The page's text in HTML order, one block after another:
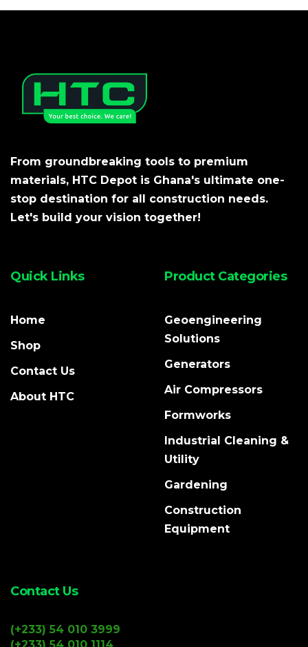
From groundbreaking tools to premium
materials, HTC Depot is Ghana's ultimate one-
stop destination for all construction needs.
Let's build your vision together!
Quick Links
Home
Shop
Contact Us
About HTC
Product Categories
Geoengineering
Solutions
Generators
Air Compressors
Formworks
Industrial Cleaning &
Utility
Gardening
Construction
Equipment
Contact Us
(+233) 54 010 3999